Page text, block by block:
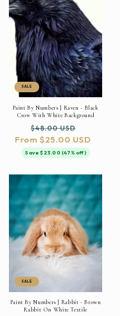
SALE
Paint By Numbers | Raven - Black
Crow With White Background
Regular
price
$48.00 USD
price
From $25.00 USD
Save $23.00 (47% off)
SALE
Paint By Numbers | Rabbit - Brown
Rabbit On White Textile